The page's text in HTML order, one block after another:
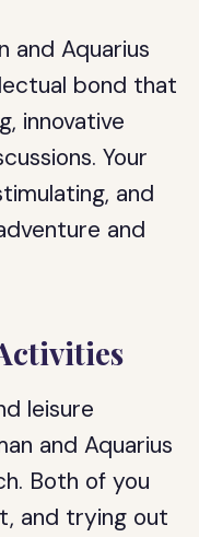
and Aquarius
bond that
innovative
Your
and
and
leisure
and Aquarius
Both of you
and trying out